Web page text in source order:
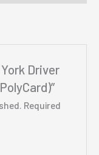
Driver
Required